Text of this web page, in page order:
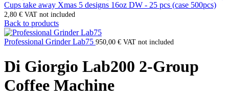
Cups take away Xmas 5 designs 16oz DW - 25 pcs (case 500pcs)
2,80 € VAT not included
Back to products
Professional Grinder Lab75 950,00 € VAT not included
Di Giorgio Lab200 2-Group
Coffee Machine